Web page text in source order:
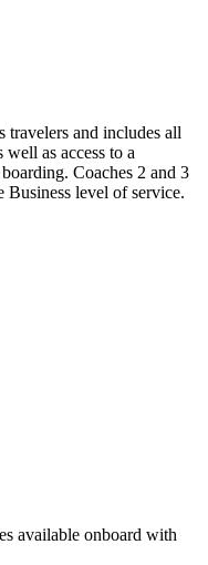
travelers and includes all
as access to a
Coaches 2 and 3
Business level of service.
available onboard with